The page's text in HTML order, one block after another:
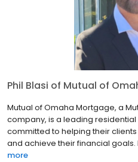
Phil Blasi of Mutual of
Mutual of Omaha Mortgage, a
company, is a leading
committed to helping their
and achieve their financial goals.
more